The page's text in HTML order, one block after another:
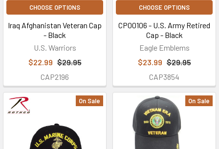
CHOOSE OPTIONS
Iraq Afghanistan Veteran Cap
- Black
U.S. Warriors
$22.99 $29.95
CAP2196
CHOOSE OPTIONS
CP00106 - U.S. Army Retired
Cap - Black
Eagle Emblems
$23.99 $29.95
CAP3854
On Sale On Sale